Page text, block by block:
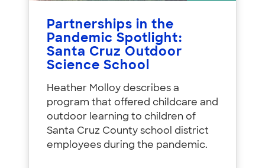
Partnerships in the
Pandemic Spotlight:
Santa Cruz Outdoor
Science School
Heather Molloy describes a
program that offered childcare and
outdoor learning to children of
Santa Cruz County school district
employees during the pandemic.